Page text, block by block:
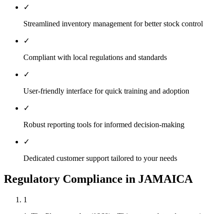
✓
Streamlined inventory management for better stock control
✓
Compliant with local regulations and standards
✓
User-friendly interface for quick training and adoption
✓
Robust reporting tools for informed decision-making
✓
Dedicated customer support tailored to your needs
Regulatory Compliance in JAMAICA
1